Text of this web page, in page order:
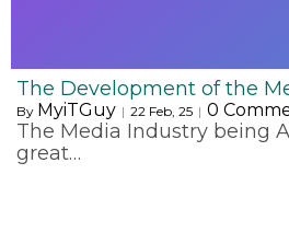
The Development of the
By MyiTGuy | 22 Feb, 25 | 0
The Media Industry being
great…